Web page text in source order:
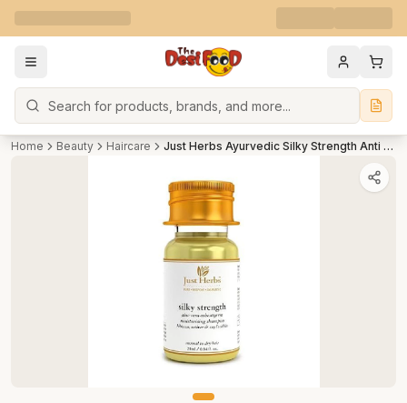
Search
Home Beauty Haircare Just Herbs Ayurvedic Silky Strength Anti Dandruff & Hairfall Shampoo